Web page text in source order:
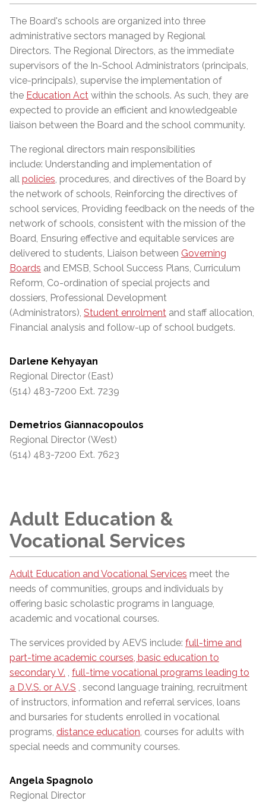
The Board's schools are organized into three
administrative sectors managed by Regional
Directors. The Regional Directors, as the immediate
supervisors of the In-School Administrators (principals,
vice-principals), supervise the implementation of
the Education Act within the schools. As such, they are
expected to provide an efficient and knowledgeable
liaison between the Board and the school community.
The regional directors main responsibilities
include: Understanding and implementation of
all policies , procedures, and directives of the Board by
the network of schools, Reinforcing the directives of
school services, Providing feedback on the needs of the
network of schools, consistent with the mission of the
Board, Ensuring effective and equitable services are
delivered to students, Liaison between Governing
Boards and EMSB, School Success Plans, Curriculum
Reform, Co-ordination of special projects and
dossiers, Professional Development
(Administrators), Student enrolment and staff allocation,
Financial analysis and follow-up of school budgets.
Darlene Kehyayan
Regional Director (East)
(514) 483-7200 Ext. 7239
Demetrios Giannacopoulos
Regional Director (West)
(514) 483-7200 Ext. 7623
Adult Education &
Vocational Services
Adult Education and Vocational Services meet the
needs of communities, groups and individuals by
offering basic scholastic programs in language,
academic and vocational courses.
The services provided by AEVS include: full-time and
part-time academic courses, basic education to
secondary V.
full-time vocational programs leading to
a D.V.S. or A.V.S , second language training, recruitment
of instructors, information and referral services, loans
and bursaries for students enrolled in vocational
programs, distance education , courses for adults with
special needs and community courses.
Angela Spagnolo
Regional Director